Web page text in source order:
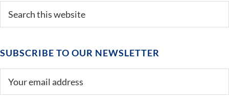
Primary
Sidebar
this
SUBSCRIBE TO OUR NEWSLETTER